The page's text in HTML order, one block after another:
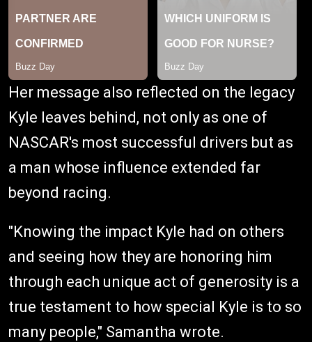
Her message also reflected on the legacy
Kyle leaves behind, not only as one of
NASCAR's most successful drivers but as
a man whose influence extended far
beyond racing.
"Knowing the impact Kyle had on others
and seeing how they are honoring him
through each unique act of generosity is a
true testament to how special Kyle is to so
many people," Samantha wrote.